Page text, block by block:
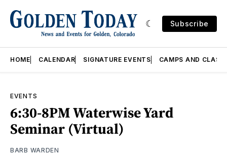
Subscribe
HOME CALENDAR SIGNATURE EVENTS CAMPS AND
EVENTS
6:30-8PM Waterwise Yard
Seminar (Virtual)
BARB WARDEN